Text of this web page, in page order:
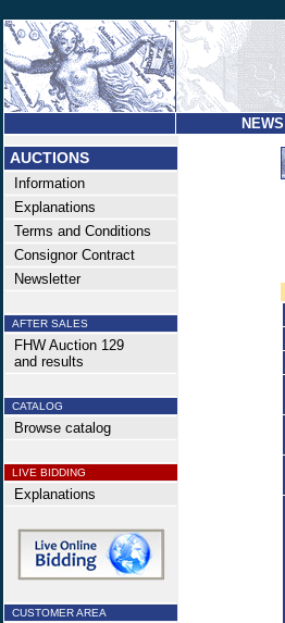
NEWS
AUCTIONS
Information
Explanations
Terms and Conditions
Consignor Contract
Newsletter
AFTER SALES
FHW Auction 129
and results
CATALOG
Browse catalog
LIVE BIDDING
Explanations
CUSTOMER AREA